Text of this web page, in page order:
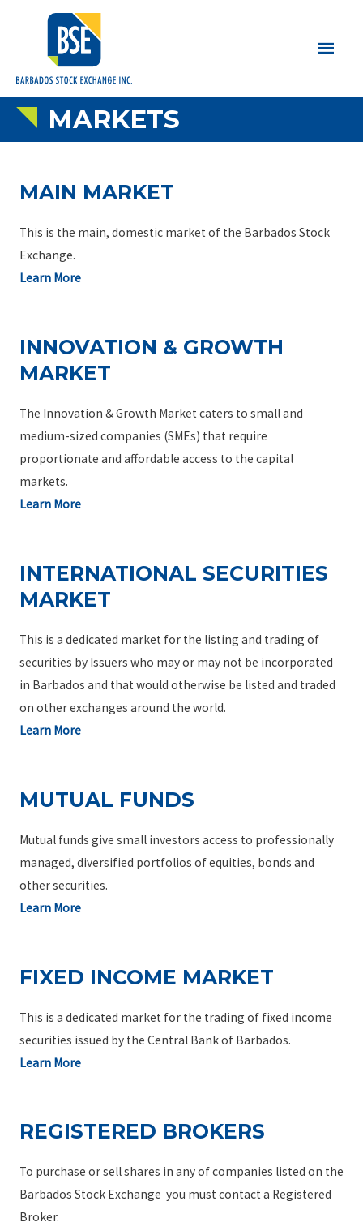
Main
MARKETS
MAIN MARKET
This is the main, domestic market of the Barbados Stock
Exchange.
Learn More
INNOVATION & GROWTH
MARKET
The Innovation & Growth Market caters to small and
medium-sized companies (SMEs) that require
proportionate and affordable access to the capital
markets.
Learn More
INTERNATIONAL SECURITIES
MARKET
This is a dedicated market for the listing and trading of
securities by Issuers who may or may not be incorporated
in Barbados and that would otherwise be listed and traded
on other exchanges around the world.
Learn More
MUTUAL FUNDS
Mutual funds give small investors access to professionally
managed, diversified portfolios of equities, bonds and
other securities.
Learn More
FIXED INCOME MARKET
This is a dedicated market for the trading of fixed income
securities issued by the Central Bank of Barbados.
Learn More
REGISTERED BROKERS
To purchase or sell shares in any of companies listed on the
Barbados Stock Exchange you must contact a Registered
Broker.